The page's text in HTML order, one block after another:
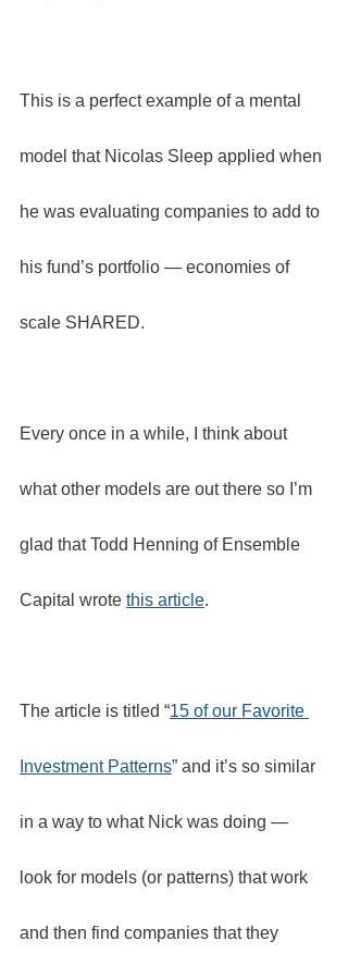
This is a perfect example of a mental
model that Nicolas Sleep applied when
he was evaluating companies to add to
his fund’s portfolio — economies of
scale SHARED.
Every once in a while, I think about
what other models are out there so I’m
glad that Todd Henning of Ensemble
Capital wrote this article.
The article is titled “15 of our Favorite
Investment Patterns” and it’s so similar
in a way to what Nick was doing —
look for models (or patterns) that work
and then find companies that they